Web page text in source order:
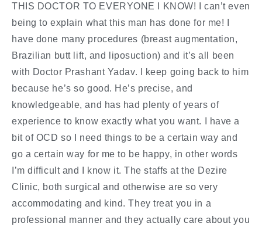
THIS DOCTOR TO EVERYONE I KNOW! I can’t even
being to explain what this man has done for me! I
have done many procedures (breast augmentation,
Brazilian butt lift, and liposuction) and it’s all been
with Doctor Prashant Yadav. I keep going back to him
because he’s so good. He’s precise, and
knowledgeable, and has had plenty of years of
experience to know exactly what you want. I have a
bit of OCD so I need things to be a certain way and
go a certain way for me to be happy, in other words
I’m difficult and I know it. The staffs at the Dezire
Clinic, both surgical and otherwise are so very
accommodating and kind. They treat you in a
professional manner and they actually care about you